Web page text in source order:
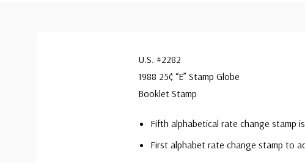
U.S. #2282
1988 25¢ “E” Stamp Globe
Booklet Stamp
Fifth alphabetical rate change stamp
First alphabet rate change stamp to